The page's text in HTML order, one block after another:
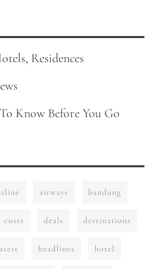
Residences
Know Before You Go
airways bandung
costs deals destinations
headlines hotel